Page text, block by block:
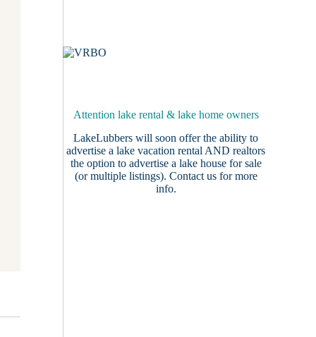
Attention lake rental & lake home owners
LakeLubbers will soon offer the ability to
advertise a lake vacation rental AND realtors
the option to advertise a lake house for sale
(or multiple listings). Contact usfor more
info.